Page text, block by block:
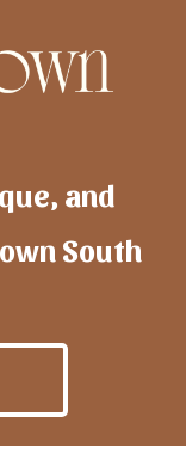
and
South
, an UpNext